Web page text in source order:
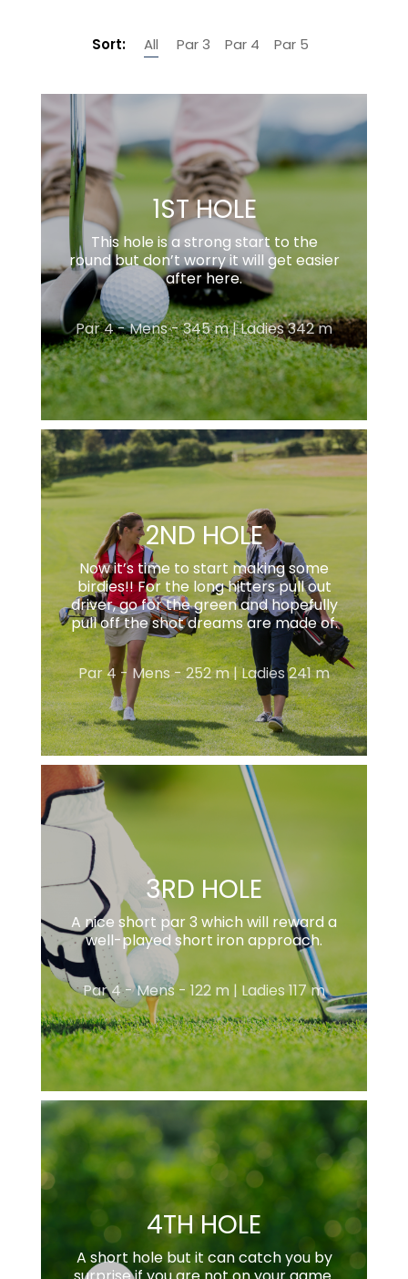
Sort: All Par 3 Par 4 Par 5
1ST HOLE
This hole is a strong start to the
round but don’t worry it will get easier
after here.
Par 4 - Mens - 345 m | Ladies 342 m
2ND HOLE
Now it’s time to start making some
birdies!! For the long hitters pull out
driver, go for the green and hopefully
pull off the shot dreams are made of.
Par 4 - Mens - 252 m | Ladies 241 m
3RD HOLE
A nice short par 3 which will reward a
well-played short iron approach.
Par 4 - Mens - 122 m | Ladies 117 m
4TH HOLE
A short hole but it can catch you by